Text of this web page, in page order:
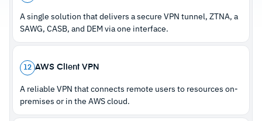
issues before users complain
Cautions
–Reviews flag that Zscaler-specific diagnostic
workflows aren't intuitive initially
A single solution that delivers a secure VPN tunnel, ZTNA, a
SAWG, CASB, and DEM via one interface.
12 AWS Client VPN
A reliable VPN that connects remote users to resources on-
premises or in the AWS cloud.